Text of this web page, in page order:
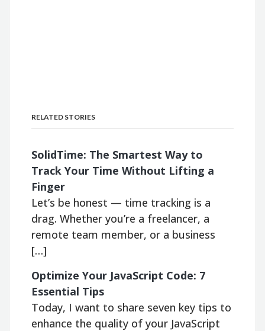
RELATED STORIES
SolidTime: The Smartest Way to
Track Your Time Without Lifting a
Finger
Let’s be honest — time tracking is a
drag. Whether you’re a freelancer, a
remote team member, or a business
[…]
Optimize Your JavaScript Code: 7
Essential Tips
Today, I want to share seven key tips to
enhance the quality of your JavaScript